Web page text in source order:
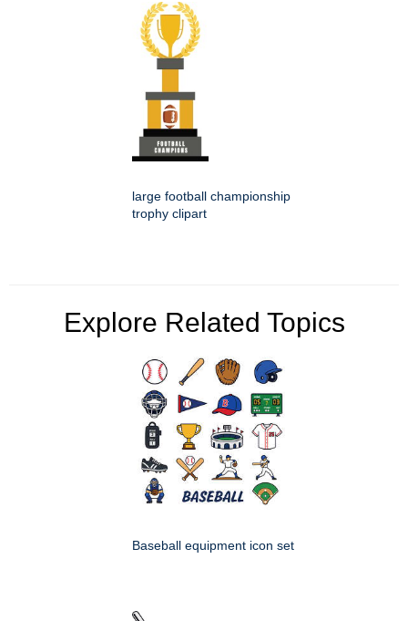
large football championship
trophy clipart
Explore Related Topics
Baseball equipment icon set